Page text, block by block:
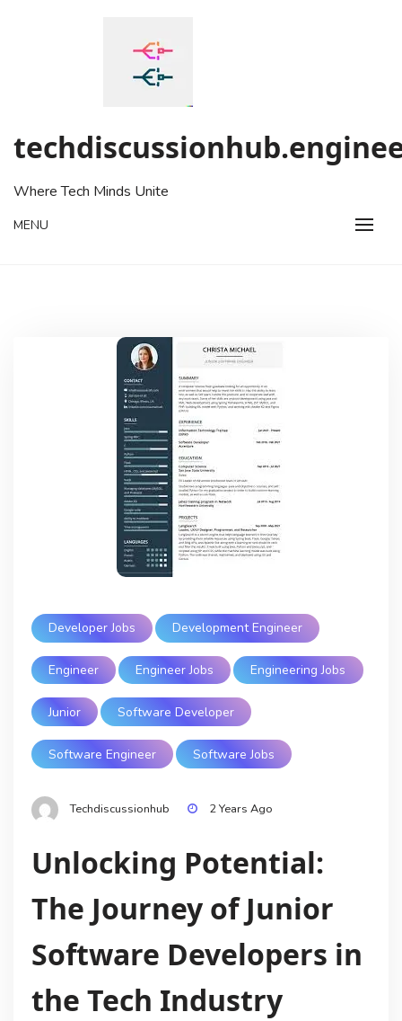
Where Tech Minds Unite
MENU
Developer Jobs Development Engineer
Engineer Engineer Jobs Engineering Jobs
Junior Software Developer
Software Engineer Software Jobs
Techdiscussionhub 2 Years Ago
Unlocking Potential:
The Journey of Junior
Software Developers in
the Tech Industry